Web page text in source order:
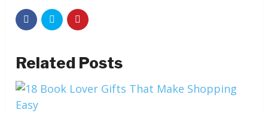
Related Posts